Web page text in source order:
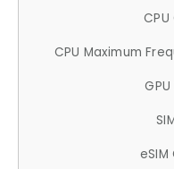
CPU Maximum